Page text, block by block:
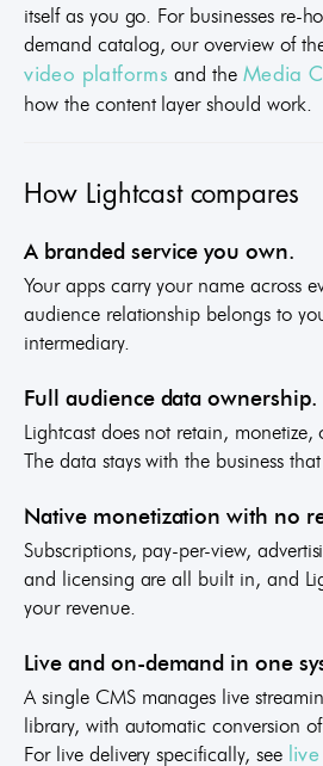
itself as you go. For businesses re-
demand catalog, our overview of
video platforms and the Media
how the content layer should work.
How Lightcast compares
A branded service you own.
Your apps carry your name across
audience relationship belongs to
intermediary.
Full audience data ownership.
Lightcast does not retain, monetize,
The data stays with the business
Native monetization with no
Subscriptions, pay-per-view,
and licensing are all built in, and
your revenue.
Live and on-demand in one
A single CMS manages live
library, with automatic conversion
For live delivery specifically, see